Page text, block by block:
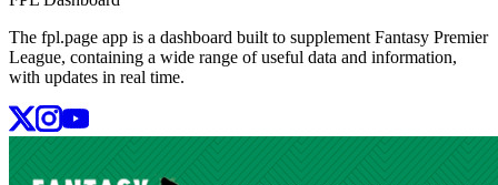
The fpl.page app is a dashboard built to supplement Fantasy Premier
League, containing a wide range of useful data and information,
with updates in real time.